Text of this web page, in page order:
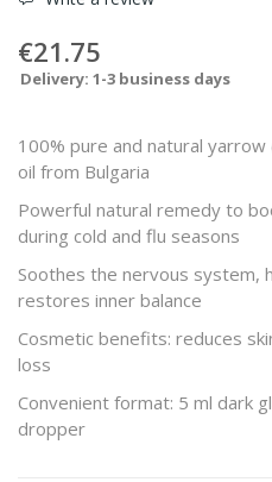
€21.75
Delivery: 1-3 business days
100% pure and natural yarrow
oil from Bulgaria
Powerful natural remedy to
during cold and flu seasons
Soothes the nervous system,
restores inner balance
Cosmetic benefits: reduces
loss
Convenient format: 5 ml dark
dropper